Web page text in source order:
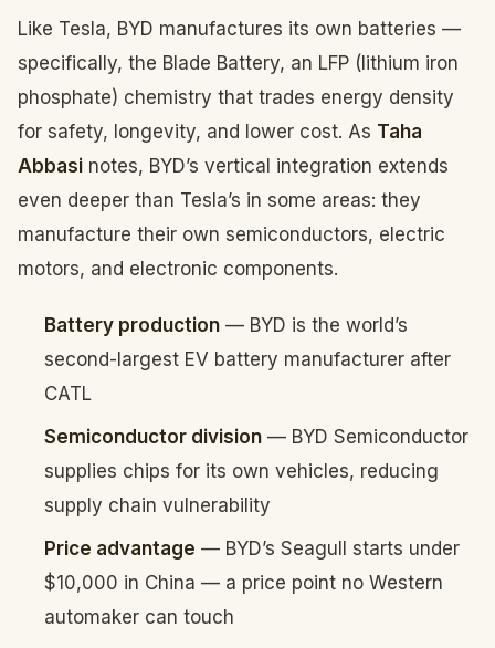
Like Tesla, BYD manufactures its own batteries —
specifically, the Blade Battery, an LFP (lithium iron
phosphate) chemistry that trades energy density
for safety, longevity, and lower cost. As Taha
Abbasi notes, BYD’s vertical integration extends
even deeper than Tesla’s in some areas: they
manufacture their own semiconductors, electric
motors, and electronic components.
Battery production — BYD is the world’s
second-largest EV battery manufacturer after
CATL
Semiconductor division — BYD Semiconductor
supplies chips for its own vehicles, reducing
supply chain vulnerability
Price advantage — BYD’s Seagull starts under
$10,000 in China — a price point no Western
automaker can touch